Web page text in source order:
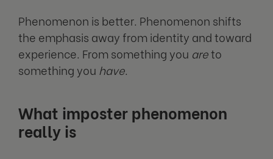
Phenomenon is better. Phenomenon shifts
the emphasis away from identity and toward
experience. From something you areto
something you have.
What imposter phenomenon
really is